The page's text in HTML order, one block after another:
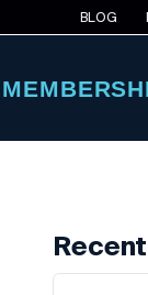
BLOG